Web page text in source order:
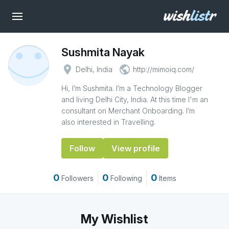
Sushmita Nayak
place Delhi, India public http://mimoiq.com/
Hi, I’m Sushmita. I’m a Technology Blogger
and living Delhi City, India. At this time I'm an
consultant on Merchant Onboarding. I’m
also interested in Travelling.
Follow View profile
0 Followers 0 Following 0 Items
My Wishlist